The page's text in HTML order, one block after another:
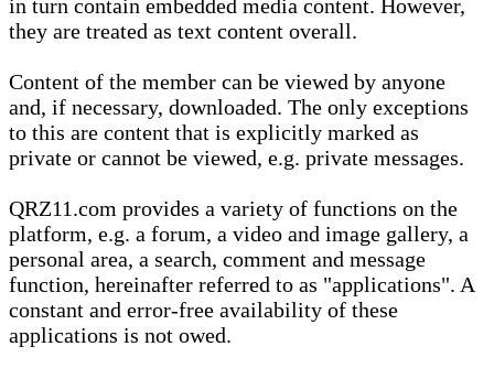
in turn contain embedded media content. However,
they are treated as text content overall.
Content of the member can be viewed by anyone
and, if necessary, downloaded. The only exceptions
to this are content that is explicitly marked as
private or cannot be viewed, e.g. private messages.
QRZ11.com provides a variety of functions on the
platform, e.g. a forum, a video and image gallery, a
personal area, a search, comment and message
function, hereinafter referred to as "applications". A
constant and error-free availability of these
applications is not owed.